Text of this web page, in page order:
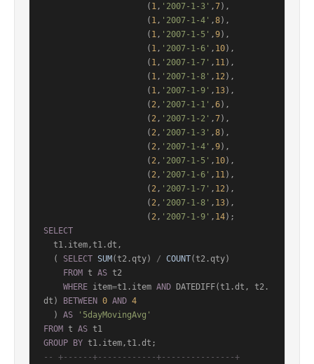
                     (
1, '2007-1-3' ,7),
                     (
1, '2007-1-4' ,8),
                     (
1, '2007-1-5' ,9),
                     (
1, '2007-1-6' , 10),
                     (
1, '2007-1-7' , 11),
                     (
1, '2007-1-8' , 12),
                     (
1, '2007-1-9' , 13),
                     (
2, '2007-1-1' ,6),
                     (
2, '2007-1-2' ,7),
                     (
2, '2007-1-3' ,8),
                     (
2, '2007-1-4' ,9),
                     (
2, '2007-1-5' , 10),
                     (
2, '2007-1-6' , 11),
                     (
2, '2007-1-7' , 12),
                     (
2, '2007-1-8' , 13),
                     (
2, '2007-1-9' , 14
SELECT
  (
SELECT SUM (t2.qty) / COUNT(t2.qty)
FROM t AS t2
WHERE item=t1.item AND DATEDIFF(t1.dt, t2.
dt)
BETWEEN 0 AND 4
  )
AS
'5dayMovingAvg'
FROM t AS
GROUP
BY
-- +------+------------+---------------+